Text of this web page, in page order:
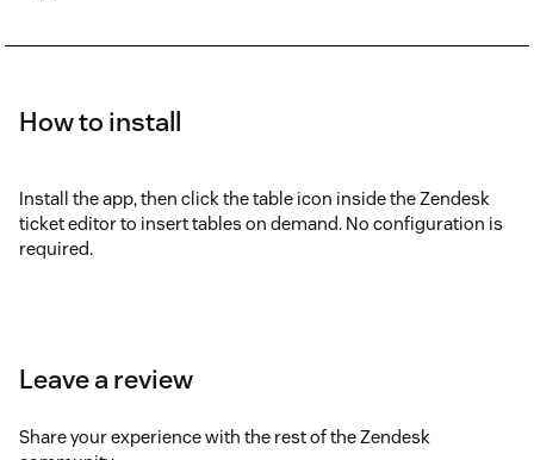
How to install
Install the app, then click the table icon inside the Zendesk
ticket editor to insert tables on demand. No configuration is
required.
Leave a review
Share your experience with the rest of the Zendesk